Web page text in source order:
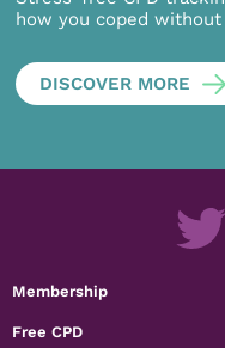
how you coped
DISCOVER MORE
Membership
Free CPD